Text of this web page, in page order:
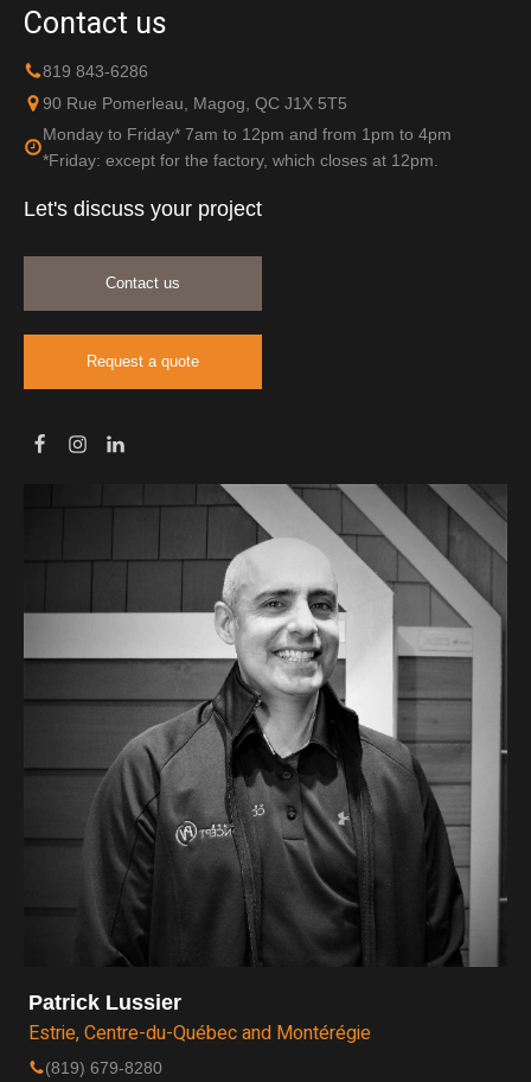
Contact us
819 843-6286
90 Rue Pomerleau, Magog, QC J1X 5T5
Monday to Friday* 7am to 12pm and from 1pm to 4pm
*Friday: except for the factory, which closes at 12pm.
Let's discuss your project
Contact us
Request a quote
Patrick Lussier
Estrie, Centre-du-Québec and Montérégie
(819) 679-8280